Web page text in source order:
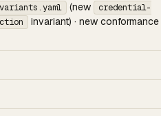
(new
credential-
invariant) · new conformance